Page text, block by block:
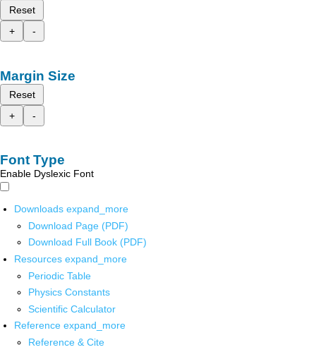
Reset
+
-
Margin Size
Reset
+
-
Font Type
Enable Dyslexic Font
Downloads expand_more
Download Page (PDF)
Download Full Book (PDF)
Resources expand_more
Periodic Table
Physics Constants
Scientific Calculator
Reference expand_more
Reference & Cite